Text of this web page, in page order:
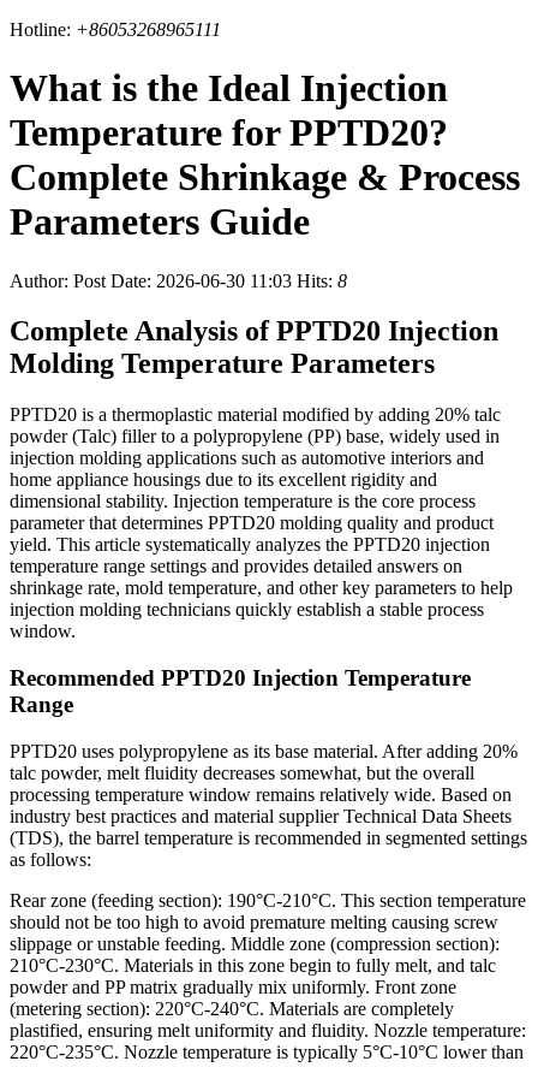
Hotline: +86053268965111
What is the Ideal Injection
Temperature for PPTD20?
Complete Shrinkage & Process
Parameters Guide
Author: Post Date: 2026-06-30 11:03 Hits: 8
Complete Analysis of PPTD20 Injection
Molding Temperature Parameters
PPTD20 is a thermoplastic material modified by adding 20% talc
powder (Talc) filler to a polypropylene (PP) base, widely used in
injection molding applications such as automotive interiors and
home appliance housings due to its excellent rigidity and
dimensional stability. Injection temperature is the core process
parameter that determines PPTD20 molding quality and product
yield. This article systematically analyzes the PPTD20 injection
temperature range settings and provides detailed answers on
shrinkage rate, mold temperature, and other key parameters to help
injection molding technicians quickly establish a stable process
window.
Recommended PPTD20 Injection Temperature
Range
PPTD20 uses polypropylene as its base material. After adding 20%
talc powder, melt fluidity decreases somewhat, but the overall
processing temperature window remains relatively wide. Based on
industry best practices and material supplier Technical Data Sheets
(TDS), the barrel temperature is recommended in segmented settings
as follows:
Rear zone (feeding section): 190°C-210°C. This section temperature
should not be too high to avoid premature melting causing screw
slippage or unstable feeding. Middle zone (compression section):
210°C-230°C. Materials in this zone begin to fully melt, and talc
powder and PP matrix gradually mix uniformly. Front zone
(metering section): 220°C-240°C. Materials are completely
plastified, ensuring melt uniformity and fluidity. Nozzle temperature:
220°C-235°C. Nozzle temperature is typically 5°C-10°C lower than